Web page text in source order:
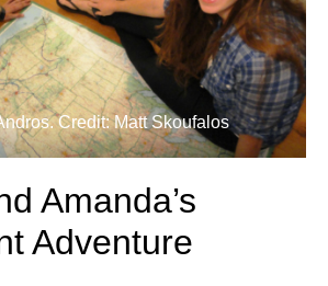
Credit: Matt Skoufalos
Amanda’s
Adventure